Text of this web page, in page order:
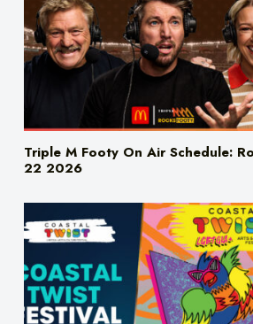
Triple M Footy On Air Schedule:
22 2026